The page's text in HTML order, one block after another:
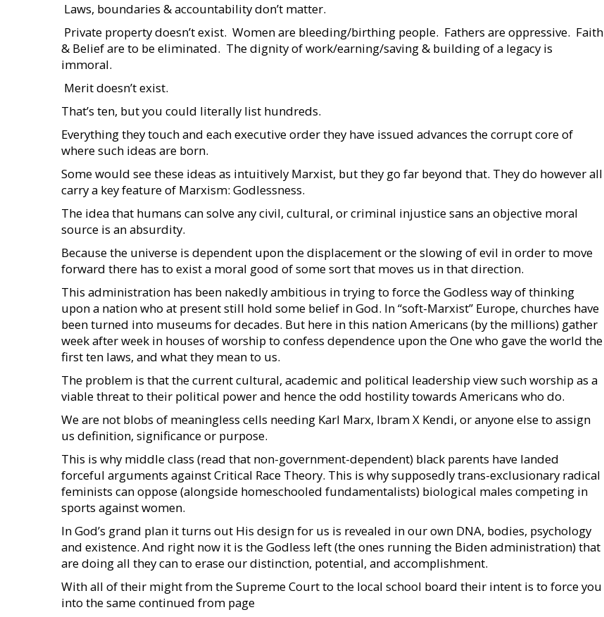
 Laws, boundaries & accountability don’t matter.
 Private property doesn’t exist.  Women are bleeding/birthing people.  Fathers are oppressive.  Faith
& Belief are to be eliminated.  The dignity of work/earning/saving & building of a legacy is
immoral.
 Merit doesn’t exist.
That’s ten, but you could literally list hundreds.
Everything they touch and each executive order they have issued advances the corrupt core of
where such ideas are born.
Some would see these ideas as intuitively Marxist, but they go far beyond that. They do however all
carry a key feature of Marxism: Godlessness.
The idea that humans can solve any civil, cultural, or criminal injustice sans an objective moral
source is an absurdity.
Because the universe is dependent upon the displacement or the slowing of evil in order to move
forward there has to exist a moral good of some sort that moves us in that direction.
This administration has been nakedly ambitious in trying to force the Godless way of thinking
upon a nation who at present still hold some belief in God. In “soft-Marxist” Europe, churches have
been turned into museums for decades. But here in this nation Americans (by the millions) gather
week after week in houses of worship to confess dependence upon the One who gave the world the
first ten laws, and what they mean to us.
The problem is that the current cultural, academic and political leadership view such worship as a
viable threat to their political power and hence the odd hostility towards Americans who do.
We are not blobs of meaningless cells needing Karl Marx, Ibram X Kendi, or anyone else to assign
us definition, significance or purpose.
This is why middle class (read that non-government-dependent) black parents have landed
forceful arguments against Critical Race Theory. This is why supposedly trans-exclusionary radical
feminists can oppose (alongside homeschooled fundamentalists) biological males competing in
sports against women.
In God’s grand plan it turns out His design for us is revealed in our own DNA, bodies, psychology
and existence. And right now it is the Godless left (the ones running the Biden administration) that
are doing all they can to erase our distinction, potential, and accomplishment.
With all of their might from the Supreme Court to the local school board their intent is to force you
into the same continued from page